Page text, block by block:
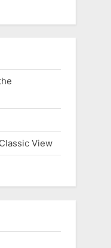
View